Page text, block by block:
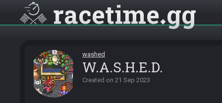
racetime gg
washed
W.A.S.H.E.D.
Created on 21 Sep 2023